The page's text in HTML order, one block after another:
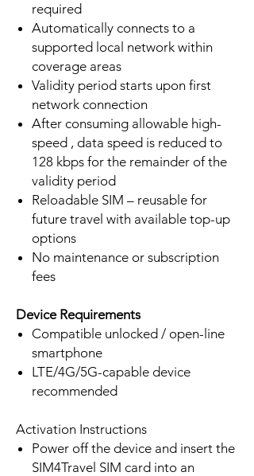
required
Automatically connects to a
supported local network within
coverage areas
Validity period starts upon first
network connection
After consuming allowable high-
speed , data speed is reduced to
128 kbps for the remainder of the
validity period
Reloadable SIM – reusable for
future travel with available top-up
options
No maintenance or subscription
fees
Device Requirements
Compatible unlocked / open-line
smartphone
LTE/4G/5G-capable device
recommended
Activation Instructions
Power off the device and insert the
SIM4Travel SIM card into an